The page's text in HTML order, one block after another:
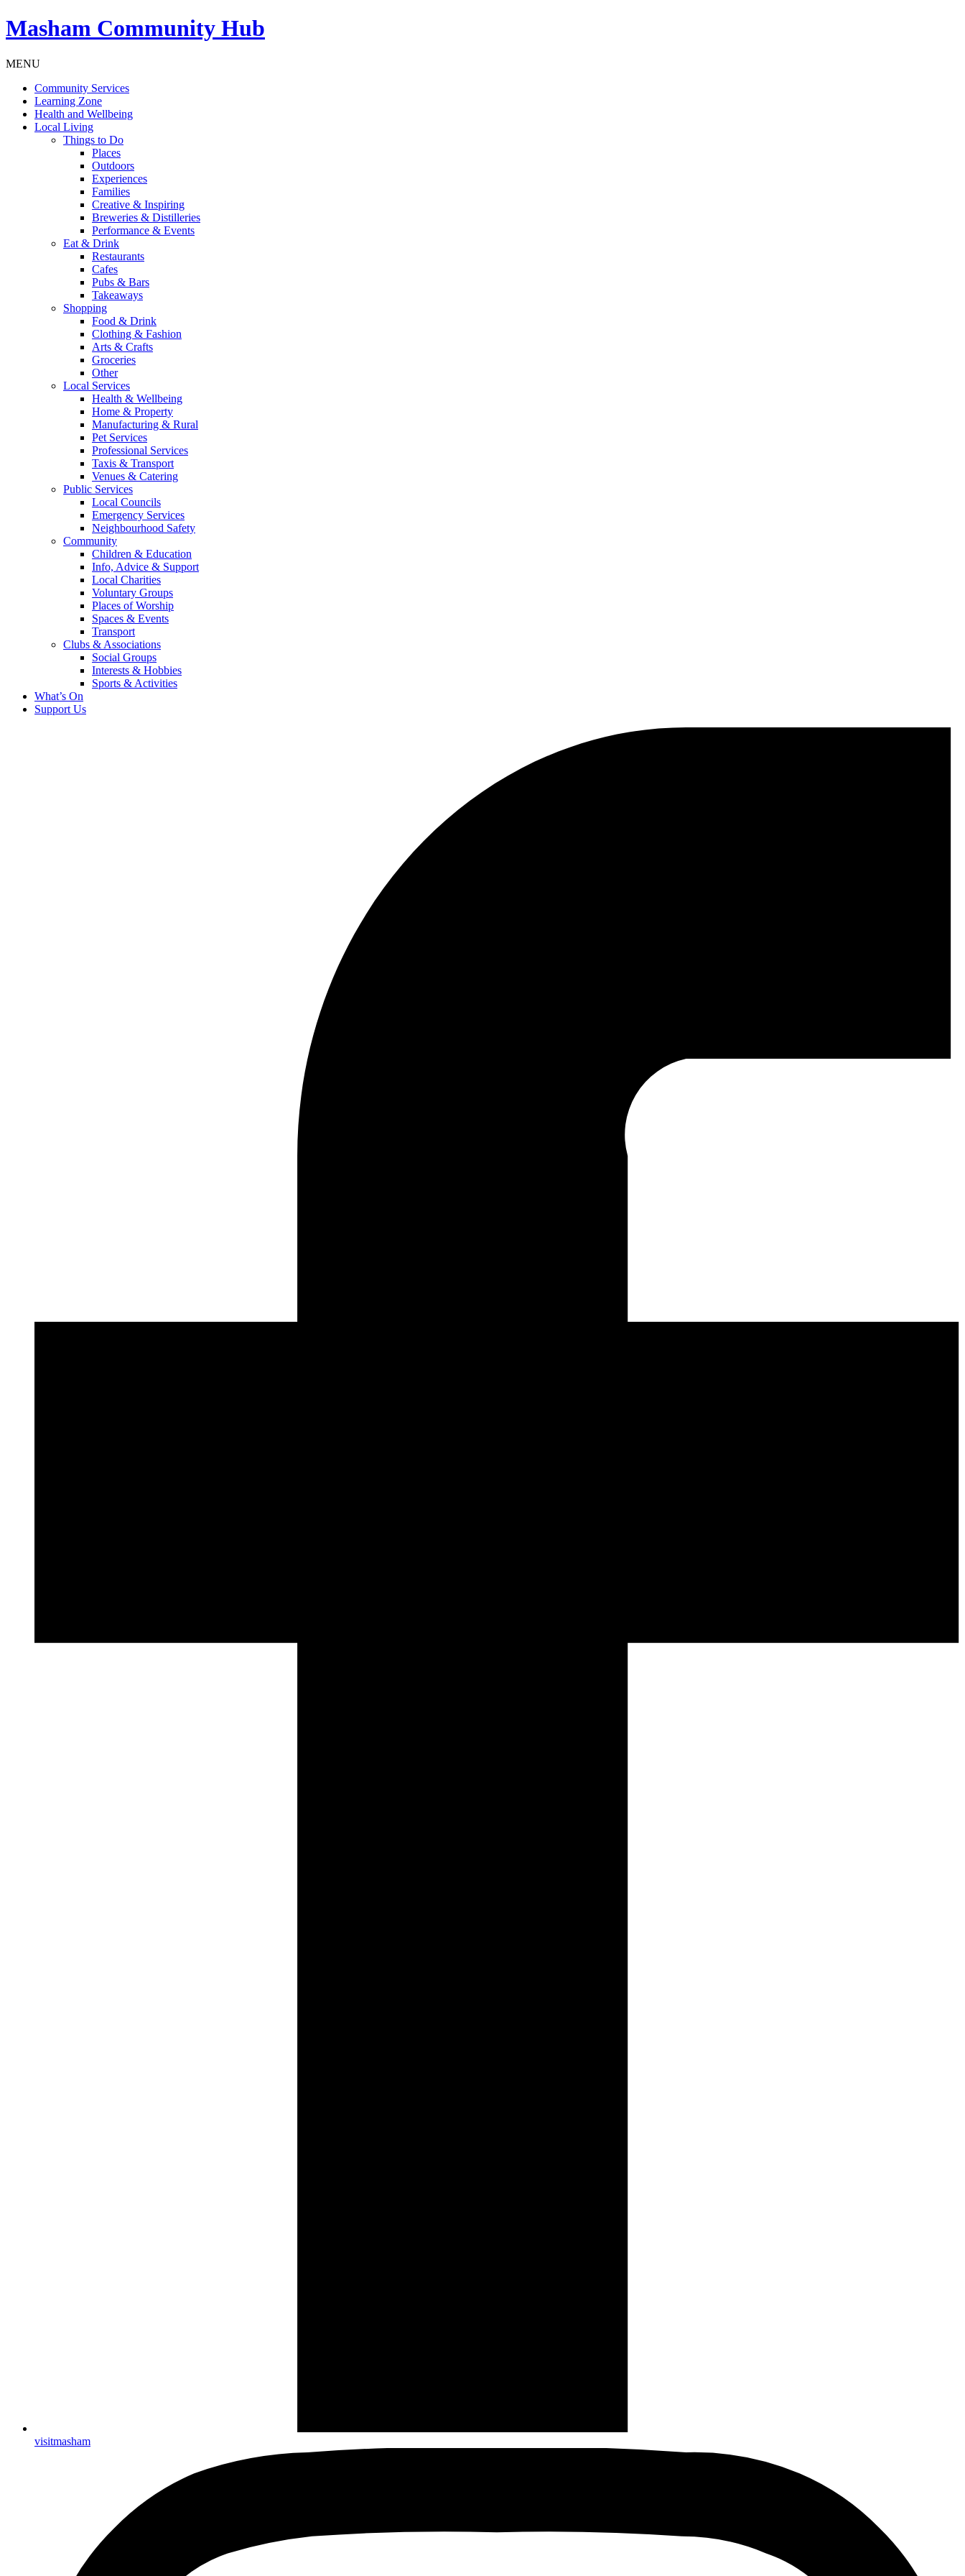
Masham Community Hub
MENU
Community Services
Learning Zone
Health and Wellbeing
Local Living
Things to Do
Places
Outdoors
Experiences
Families
Creative & Inspiring
Breweries & Distilleries
Performance & Events
Eat & Drink
Restaurants
Cafes
Pubs & Bars
Takeaways
Shopping
Food & Drink
Clothing & Fashion
Arts & Crafts
Groceries
Other
Local Services
Health & Wellbeing
Home & Property
Manufacturing & Rural
Pet Services
Professional Services
Taxis & Transport
Venues & Catering
Public Services
Local Councils
Emergency Services
Neighbourhood Safety
Community
Children & Education
Info, Advice & Support
Local Charities
Voluntary Groups
Places of Worship
Spaces & Events
Transport
Clubs & Associations
Social Groups
Interests & Hobbies
Sports & Activities
What’s On
Support Us
visitmasham